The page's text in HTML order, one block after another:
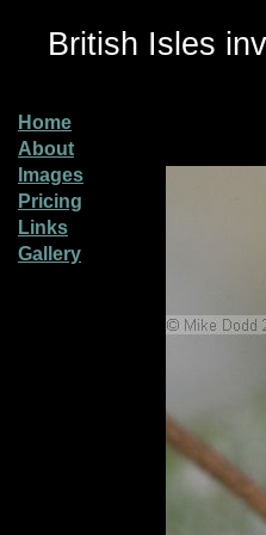
British Isles
Home
About
Images
Pricing
Links
Gallery